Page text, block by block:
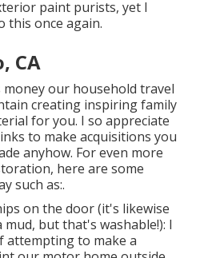
paint purists, yet I
this once again.
CA
money our household travel
creating inspiring family
for you. I so appreciate
to make acquisitions you
anyhow. For even more
here are some
such as:.
on the door (it's likewise
but that's washable!): I
attempting to make a